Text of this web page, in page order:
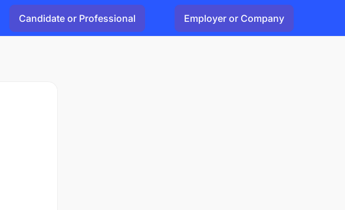
Candidate or Professional Employer or Company